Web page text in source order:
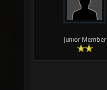
Junior Member